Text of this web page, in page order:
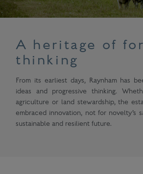
A heritage of
thinking
From its earliest days, Raynham has
ideas and progressive thinking.
agriculture or land stewardship, the
embraced innovation, not for novelty’s
sustainable and resilient future.